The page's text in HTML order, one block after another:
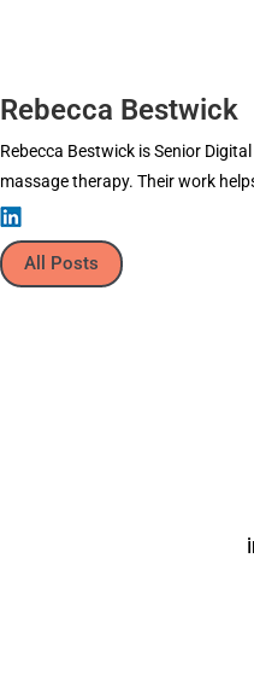
Rebecca Bestwick
Rebecca Bestwick is Senior
massage therapy. Their work
All Posts